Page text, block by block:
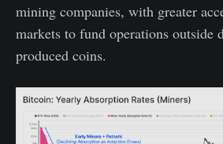
mining companies, with greater
markets to fund operations outside
produced coins.